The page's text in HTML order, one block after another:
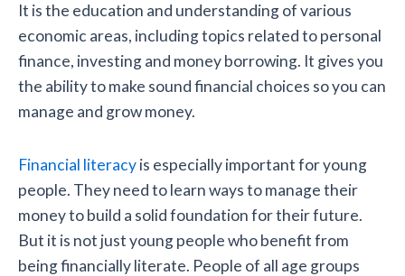
It is the education and understanding of various
economic areas, including topics related to personal
finance, investing and money borrowing. It gives you
the ability to make sound financial choices so you can
manage and grow money.
Financial literacyis especially important for young
people. They need to learn ways to manage their
money to build a solid foundation for their future.
But it is not just young people who benefit from
being financially literate. People of all age groups